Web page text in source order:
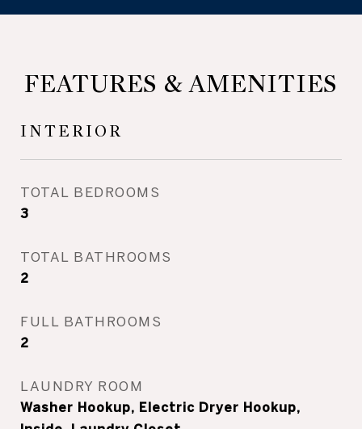
FEATURES & AMENITIES
INTERIOR
TOTAL BEDROOMS
3
TOTAL BATHROOMS
2
FULL BATHROOMS
2
LAUNDRY ROOM
Washer Hookup, Electric Dryer Hookup,